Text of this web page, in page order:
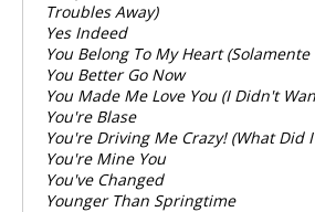
Troubles Away)
Yes Indeed
You Belong To My Heart (Solamente
You Better Go Now
You Made Me Love You (I Didn't
You're Blase
You're Driving Me Crazy! (What Did I
You're Mine You
You've Changed
Younger Than Springtime